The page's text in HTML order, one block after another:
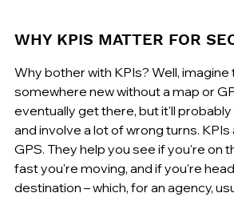
WHY KPIS MATTER FOR
Why bother with KPIs? Well,
somewhere new without a map or
eventually get there, but it'll
and involve a lot of wrong turns. KPIs
GPS. They help you see if you're on
fast you're moving, and if you're
destination – which, for an agency,